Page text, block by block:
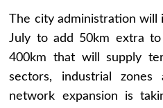
The city administration will
July to add 50km extra
400km that will supply
sectors, industrial
network expansion is